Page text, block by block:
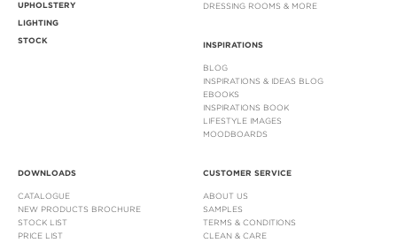
UPHOLSTERY
LIGHTING
STOCK
DRESSING ROOMS & MORE
INSPIRATIONS
BLOG
INSPIRATIONS & IDEAS BLOG
EBOOKS
INSPIRATIONS BOOK
LIFESTYLE IMAGES
MOODBOARDS
DOWNLOADS
CATALOGUE
NEW PRODUCTS BROCHURE
STOCK LIST
PRICE LIST
CUSTOMER SERVICE
ABOUT US
SAMPLES
TERMS & CONDITIONS
CLEAN & CARE